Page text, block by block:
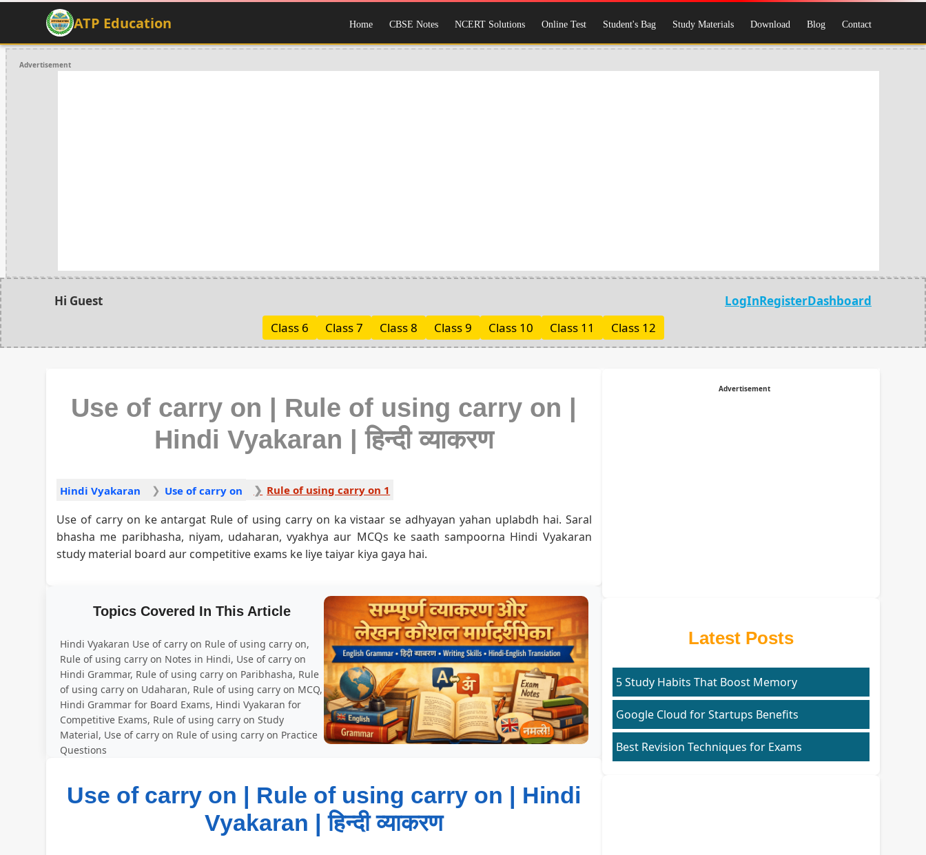
ATP Education Home CBSE Notes NCERT Solutions Online Test Student's Bag Study Materials Download Blog Contact
Advertisement
Hi Guest LogInRegisterDashboard
Class 6
Class 7 Class 8 Class 9 Class 10 Class 11 Class 12
Use of carry on | Rule of using carry on |
Hindi Vyakaran | हिन्दी व्याकरण
Hindi Vyakaran Use of carry on Rule of using carry on 1
Use of carry on ke antargat Rule of using carry on ka vistaar se adhyayan yahan uplabdh hai. Saral
bhasha me paribhasha, niyam, udaharan, vyakhya aur MCQs ke saath sampoorna Hindi Vyakaran
study material board aur competitive exams ke liye taiyar kiya gaya hai.
Topics Covered In This Article
Hindi Vyakaran Use of carry on Rule of using carry on,
Rule of using carry on Notes in Hindi, Use of carry on
Hindi Grammar, Rule of using carry on Paribhasha, Rule
of using carry on Udaharan, Rule of using carry on MCQ,
Hindi Grammar for Board Exams, Hindi Vyakaran for
Competitive Exams, Rule of using carry on Study
Material, Use of carry on Rule of using carry on Practice
Questions
Use of carry on | Rule of using carry on | Hindi
Vyakaran | हिन्दी व्याकरण
Advertisement
Latest Posts
5 Study Habits That Boost Memory
Google Cloud for Startups Benefits
Best Revision Techniques for Exams